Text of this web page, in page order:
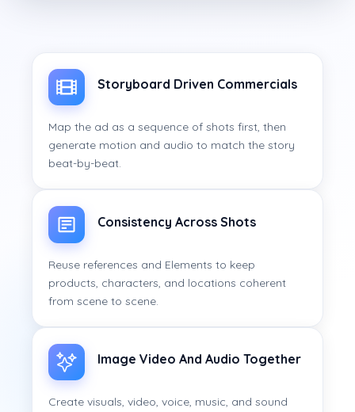
Storyboard Driven Commercials
Map the ad as a sequence of shots first, then
generate motion and audio to match the story
beat-by-beat.
Consistency Across Shots
Reuse references and Elements to keep
products, characters, and locations coherent
from scene to scene.
Image Video And Audio Together
Create visuals, video, voice, music, and sound